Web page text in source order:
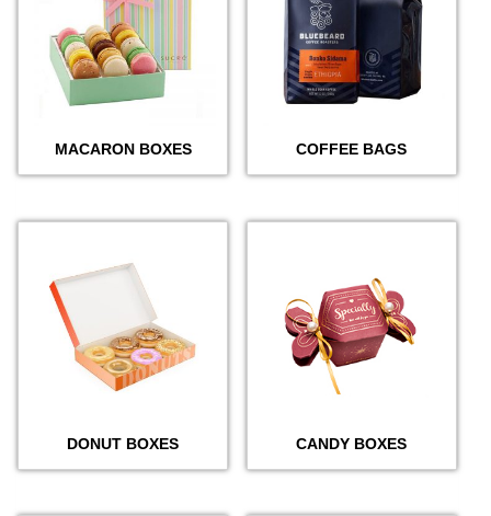
MACARON BOXES COFFEE BAGS
DONUT BOXES CANDY BOXES